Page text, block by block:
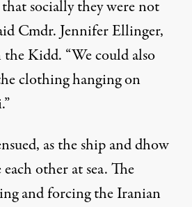
socially they were not
Cmdr. Jennifer Ellinger,
Kidd. “We could also
clothing hanging on
as the ship and dhow
other at sea. The
and forcing the Iranian